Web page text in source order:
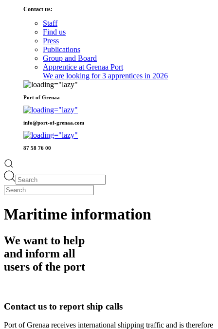
Contact us:
Staff
Find us
Press
Publications
Group and Board
Apprentice at Grenaa Port
We are looking for 3 apprentices in 2026
Port of Grenaa
info@port-of-grenaa.com
87 58 76 00
Maritime information
We want to help
and inform all
users of the port
Contact us to report ship calls
Port of Grenaa receives international shipping traffic and is therefore